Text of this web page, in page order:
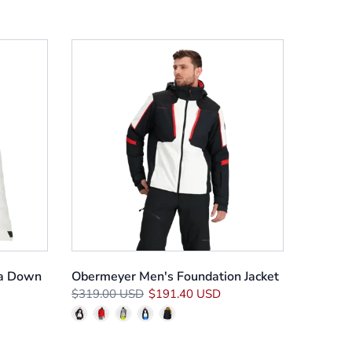
Down Obermeyer Men's Foundation Jacket
$319.00 USD $191.40 USD